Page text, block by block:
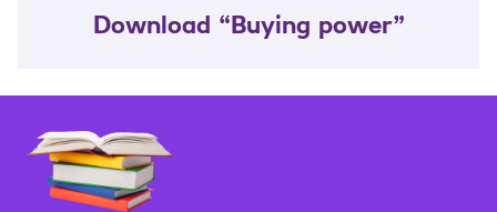
Download “Buying power”